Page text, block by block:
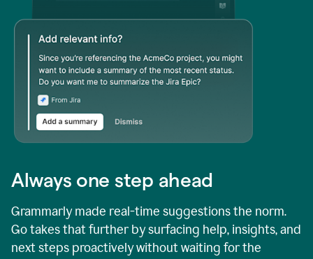
Always one step ahead
Grammarly made real-time suggestions the norm.
Go takes that further by surfacing help, insights, and
next steps proactively without waiting for the